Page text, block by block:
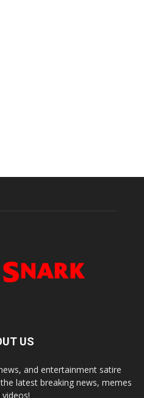
US
and entertainment satire
latest breaking news, memes